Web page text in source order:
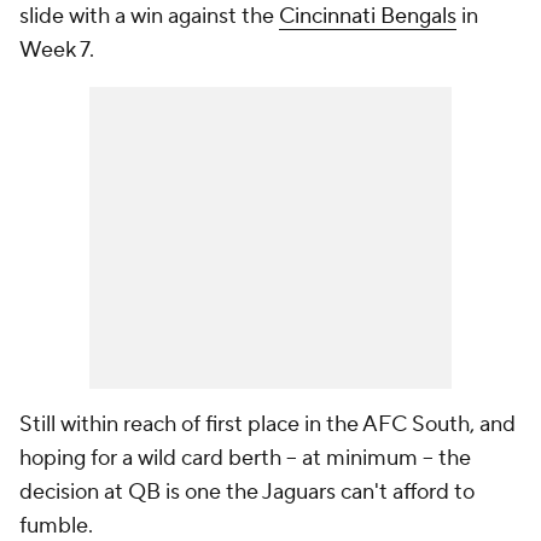
slide with a win against the Cincinnati Bengals in
Week 7.
Still within reach of first place in the AFC South, and
hoping for a wild card berth -- at minimum -- the
decision at QB is one the Jaguars can't afford to
fumble.